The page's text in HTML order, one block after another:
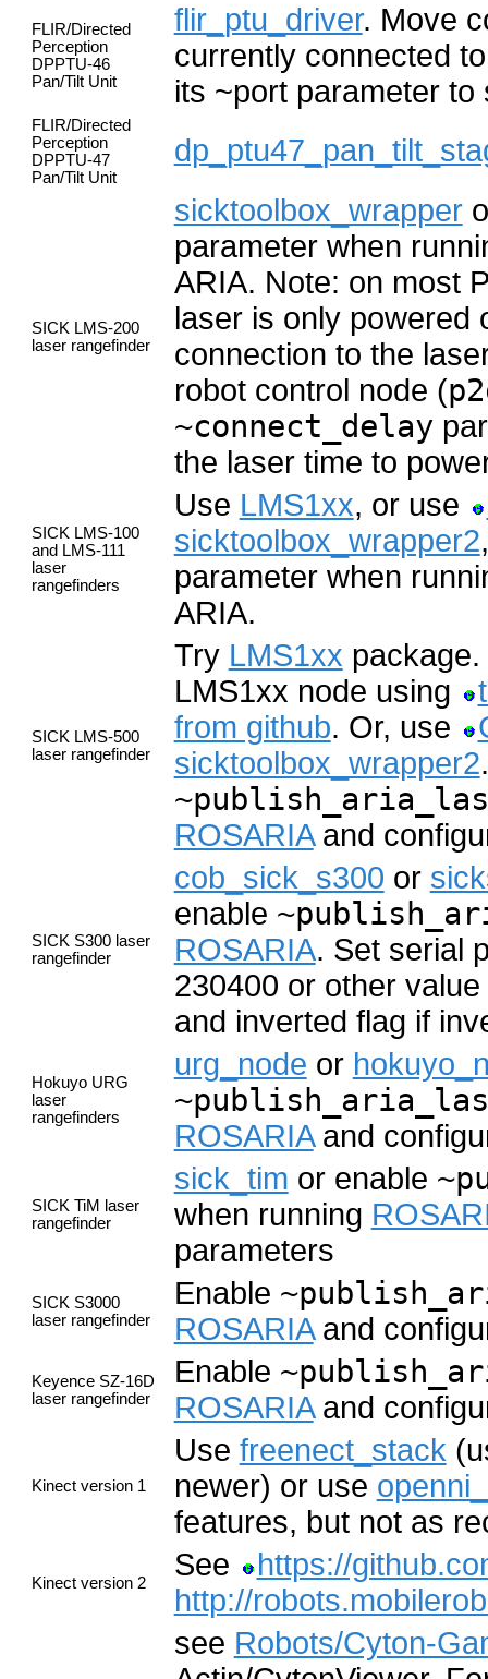
FLIR/Directed
Perception
DPPTU-46
Pan/Tilt Unit
flir_ptu_driver. Move
currently connected
its ~port parameter
FLIR/Directed
Perception
DPPTU-47
Pan/Tilt Unit
SICK LMS-200
laser rangefinder
sicktoolbox_wrapper
parameter when
ARIA. Note: on most
laser is only powered
connection to the
robot control node (
~connect_delay
the laser time to
SICK LMS-100
and LMS-111
laser
rangefinders
Use LMS1xx, or use
sicktoolbox_wrapper2
parameter when
ARIA.
SICK LMS-500
laser rangefinder
Try LMS1xx
LMS1xx node using
from github. Or, use
sicktoolbox_wrapper2
ROSARIAand
SICK S300 laser
rangefinder
cob_sick_s300 or
enable
ROSARIA. Set serial
230400 or other
and inverted flag if
Hokuyo URG
laser
rangefinders
urg_node or
ROSARIAand
SICK TiM laser
rangefinder
sick_tim or enable
when running
parameters
SICK S3000
laser rangefinder
Enable
ROSARIAand
Keyence SZ-16D
laser rangefinder
Enable
ROSARIAand
Kinect version 1
Use freenect_stack
newer) or use
features, but not as
Kinect version 2
See
https://
http://
see Robots/Cyton-